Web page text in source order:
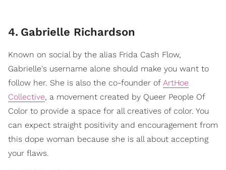
4. Gabrielle Richardson
Known on social by the alias Frida Cash Flow,
Gabrielle's username alone should make you want to
follow her. She is also the co-founder of ArtHoe
Collective, a movement created by Queer People Of
Color to provide a space for all creatives of color. You
can expect straight positivity and encouragement from
this dope woman because she is all about accepting
your flaws.